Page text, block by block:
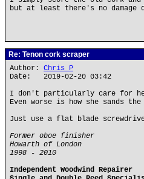
but at least there's no damage
Re: Tenon cork scraper
Author: Chris P
Date: 2019-02-20 03:42
I don't particularly care for
Even worse is how she sands
Just use a flat blade
Former oboe finisher
Howarth of London
1998 - 2010
Independent Woodwind Repairer